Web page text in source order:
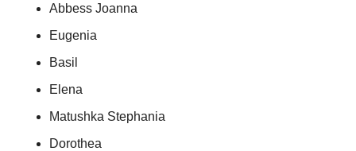
Abbess Joanna
Eugenia
Basil
Elena
Matushka Stephania
Dorothea